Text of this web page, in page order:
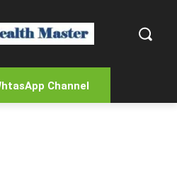
Channel